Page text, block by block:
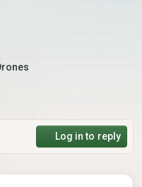
Log in to reply